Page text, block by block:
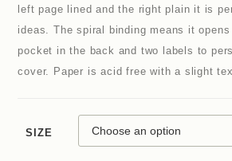
left page lined and the right plain it is
ideas. The spiral binding means it
pocket in the back and two labels to
cover. Paper is acid free with a slight
SIZE